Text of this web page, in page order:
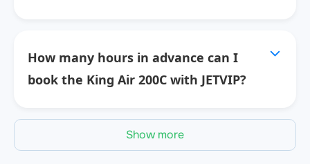
How many hours in advance can I
book the King Air 200C with JETVIP?
Show more